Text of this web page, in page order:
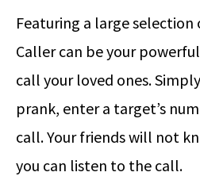
Featuring a large selection
Caller can be your
call your loved ones.
prank, enter a target’s
call. Your friends will not
you can listen to the call.